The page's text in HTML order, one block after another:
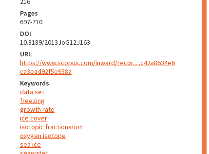
Pages
697-710
DOI
10.3189/2013JoG12J163
URL
https://www.scopus.com/inward/recor.....c42a8634e6
ca3ead92f5e958a
Keywords
data set
freezing
growth rate
ice cover
isotopic fractionation
oxygen isotope
sea ice